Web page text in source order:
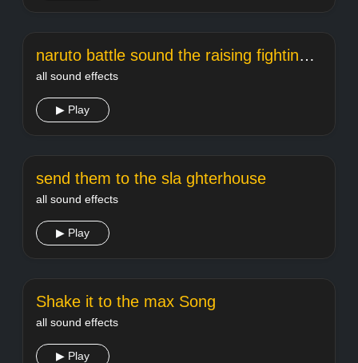
naruto battle sound the raising fighting spirit
all sound effects
▶ Play
send them to the sla ghterhouse
all sound effects
▶ Play
Shake it to the max Song
all sound effects
▶ Play